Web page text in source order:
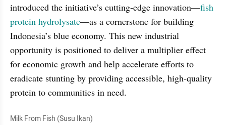
introduced the initiative’s cutting-edge innovation—fish
protein hydrolysate—as a cornerstone for building
Indonesia’s blue economy. This new industrial
opportunity is positioned to deliver a multiplier effect
for economic growth and help accelerate efforts to
eradicate stunting by providing accessible, high-quality
protein to communities in need.
Milk From Fish (Susu Ikan)